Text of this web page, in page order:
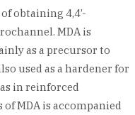
obtaining 4,4’-
MDA is
as a precursor to
used as a hardener for
in reinforced
MDA is accompanied